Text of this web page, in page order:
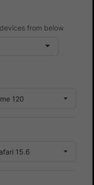
from below
120
15.6